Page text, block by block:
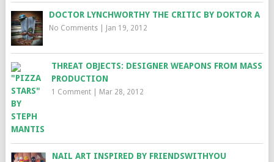
DOCTOR LYNCHWORTHY THE CRITIC BY DOKTOR A
No Comments| Jan 19, 2012
THREAT OBJECTS: DESIGNER WEAPONS FROM MASS
PRODUCTION
1 Comment| Mar 28, 2012
NAIL ART INSPIRED BY FRIENDSWITHYOU